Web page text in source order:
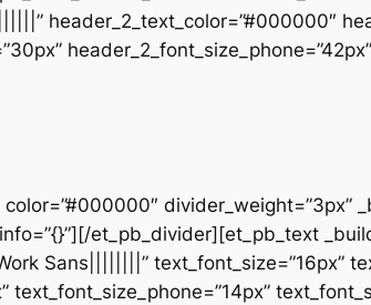
header_2_text_color=”#000000″
divider_weight=”3px”
et_pb_divider][et_pb_text
Sans||||||||” text_font_size=”16px”
text_font_size_phone=”14px”